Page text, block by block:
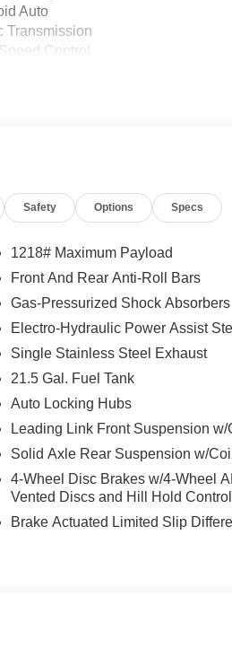
Auto
Transmission
Control
Back-Up Camera
engine paired with an 8-speed
20 city MPG and 22 highway
Android Auto. Heated front
while the climate control system
advanced brake assist,
rear park assist system paired
Electronic stability control,
to support safe handling in
opener enhance convenience
Safety Options Specs
1218# Maximum Payload
Front And Rear Anti-Roll Bars
Gas-Pressurized Shock Absorbers
Electro-Hydraulic Power Assist
Single Stainless Steel Exhaust
21.5 Gal. Fuel Tank
Auto Locking Hubs
Leading Link Front Suspension
Solid Axle Rear Suspension w/
4-Wheel Disc Brakes w/4-Wheel
Vented Discs and Hill Hold Control
Brake Actuated Limited Slip